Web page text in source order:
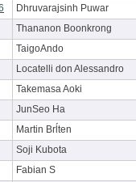
Dhruvarajsinh Puwar
Thananon Boonkrong
TaigoAndo
Locatelli don Alessandro
Takemasa Aoki
JunSeo Ha
Martin Brĺten
Soji Kubota
Fabian S